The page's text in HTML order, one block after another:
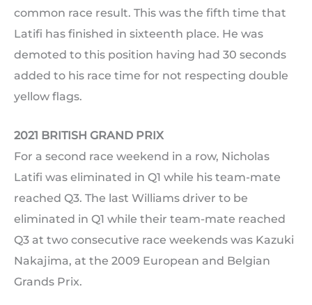
common race result. This was the fifth time that
Latifi has finished in sixteenth place. He was
demoted to this position having had 30 seconds
added to his race time for not respecting double
yellow flags.
2021 BRITISH GRAND PRIX
For a second race weekend in a row, Nicholas
Latifi was eliminated in Q1 while his team-mate
reached Q3. The last Williams driver to be
eliminated in Q1 while their team-mate reached
Q3 at two consecutive race weekends was Kazuki
Nakajima, at the 2009 European and Belgian
Grands Prix.